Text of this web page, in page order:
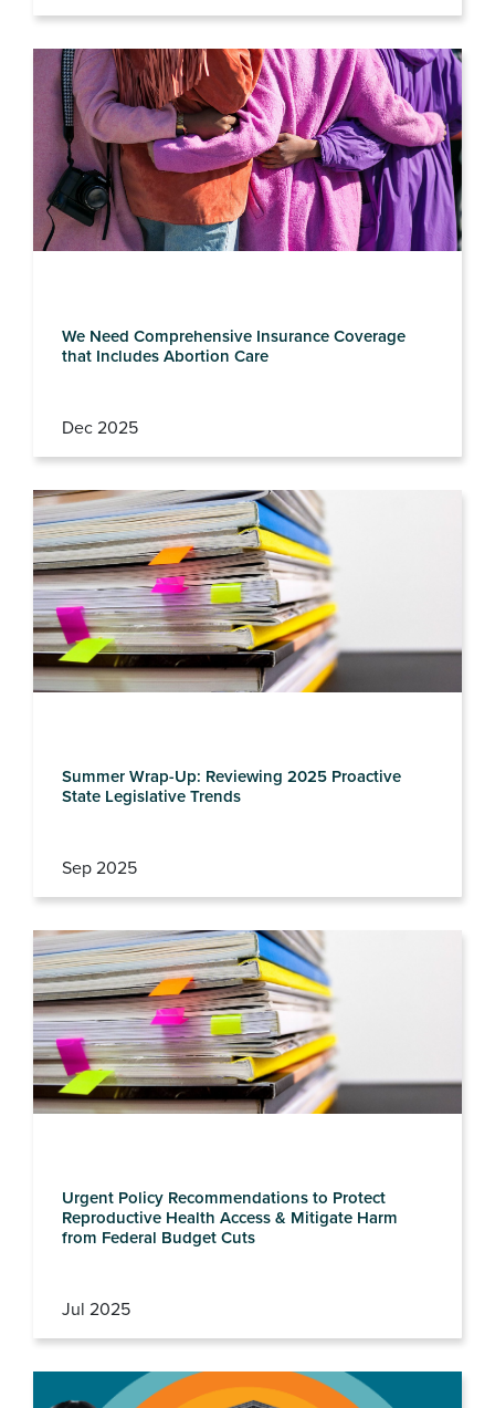
We Need Comprehensive Insurance Coverage
that Includes Abortion Care
Dec 2025
Summer Wrap-Up: Reviewing 2025 Proactive
State Legislative Trends
Sep 2025
Urgent Policy Recommendations to Protect
Reproductive Health Access & Mitigate Harm
from Federal Budget Cuts
Jul 2025